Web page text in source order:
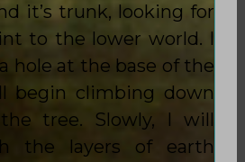
it’s trunk, looking for
to the lower world. I
hole at the base of the
begin climbing down
tree. Slowly, I will
the layers of earth